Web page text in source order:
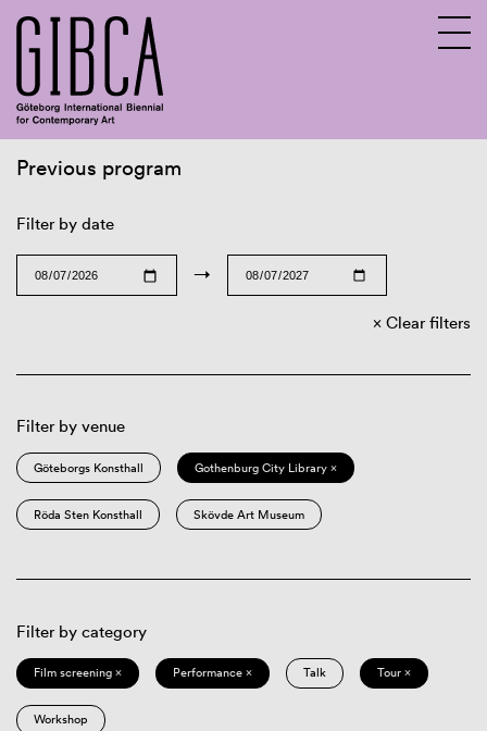
Previous program
Filter by date
→
Clear filters
Filter by venue
Göteborgs Konsthall Gothenburg City Library ×
Röda Sten Konsthall Skövde Art Museum
Filter by category
Film screening × Performance × Talk Tour ×
Workshop